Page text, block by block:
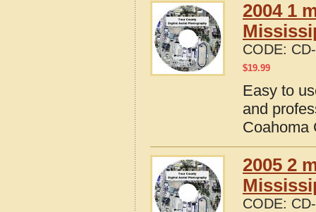
2004 1
CODE:
$19.99
Easy to
and
Coahoma
2005 2
CODE: